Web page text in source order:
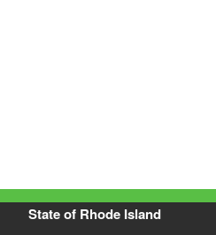
State of Rhode Island